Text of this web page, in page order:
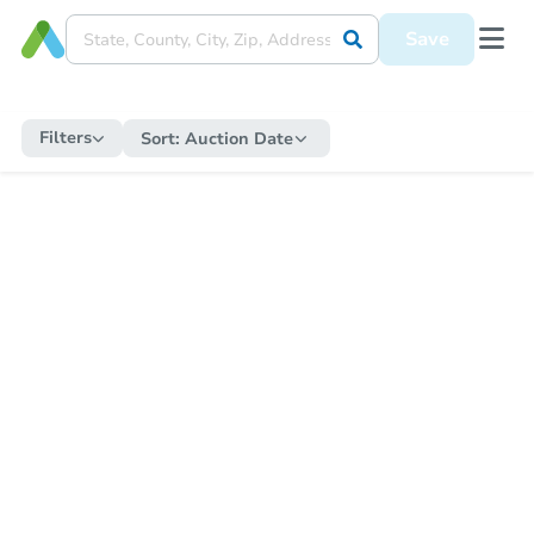
Save
Filters Sort: Auction Date